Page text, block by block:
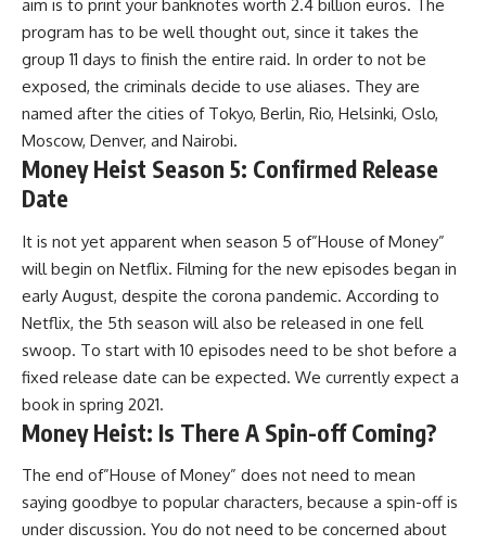
aim is to print your banknotes worth 2.4 billion euros. The
program has to be well thought out, since it takes the
group 11 days to finish the entire raid. In order to not be
exposed, the criminals decide to use aliases. They are
named after the cities of Tokyo, Berlin, Rio, Helsinki, Oslo,
Moscow, Denver, and Nairobi.
Money Heist Season 5: Confirmed Release
Date
It is not yet apparent when season 5 of”House of Money”
will begin on Netflix. Filming for the new episodes began in
early August, despite the corona pandemic. According to
Netflix, the 5th season will also be released in one fell
swoop. To start with 10 episodes need to be shot before a
fixed release date can be expected. We currently expect a
book in spring 2021.
Money Heist: Is There A Spin-off Coming?
The end of”House of Money” does not need to mean
saying goodbye to popular characters, because a spin-off is
under discussion. You do not need to be concerned about